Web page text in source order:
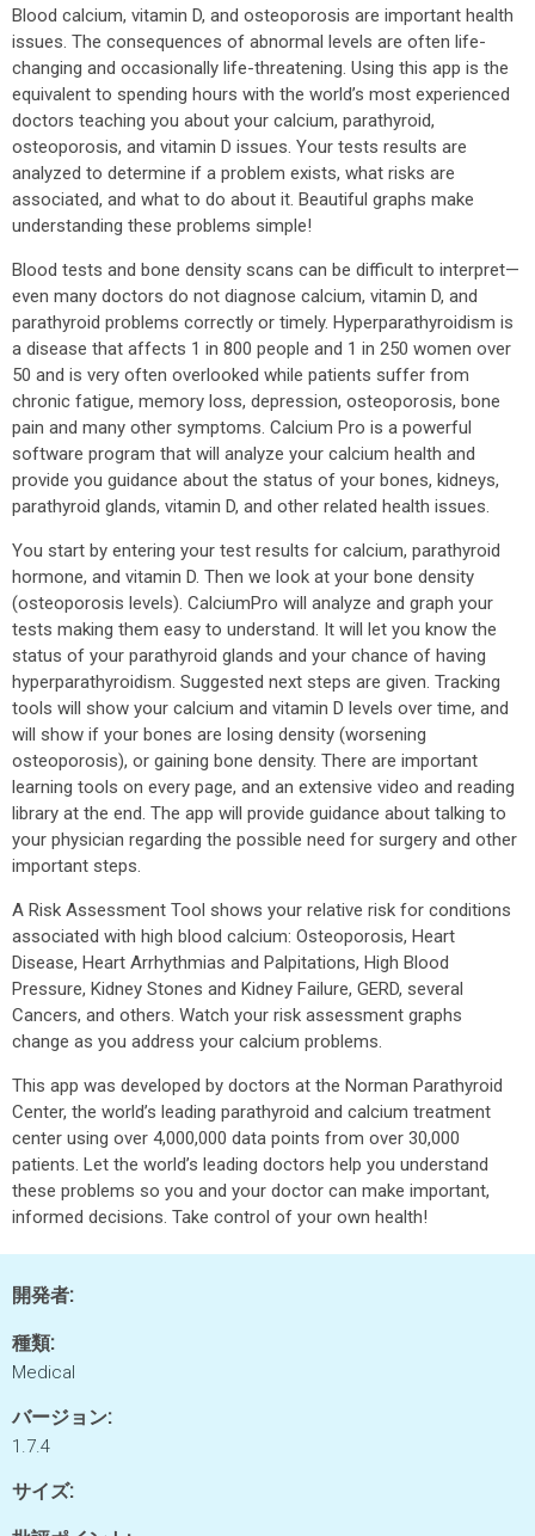
Blood calcium, vitamin D, and osteoporosis are important health
issues. The consequences of abnormal levels are often life-
changing and occasionally life-threatening. Using this app is the
equivalent to spending hours with the world’s most experienced
doctors teaching you about your calcium, parathyroid,
osteoporosis, and vitamin D issues. Your tests results are
analyzed to determine if a problem exists, what risks are
associated, and what to do about it. Beautiful graphs make
understanding these problems simple!
Blood tests and bone density scans can be difficult to interpret—
even many doctors do not diagnose calcium, vitamin D, and
parathyroid problems correctly or timely. Hyperparathyroidism is
a disease that affects 1 in 800 people and 1 in 250 women over
50 and is very often overlooked while patients suffer from
chronic fatigue, memory loss, depression, osteoporosis, bone
pain and many other symptoms. Calcium Pro is a powerful
software program that will analyze your calcium health and
provide you guidance about the status of your bones, kidneys,
parathyroid glands, vitamin D, and other related health issues.
You start by entering your test results for calcium, parathyroid
hormone, and vitamin D. Then we look at your bone density
(osteoporosis levels). CalciumPro will analyze and graph your
tests making them easy to understand. It will let you know the
status of your parathyroid glands and your chance of having
hyperparathyroidism. Suggested next steps are given. Tracking
tools will show your calcium and vitamin D levels over time, and
will show if your bones are losing density (worsening
osteoporosis), or gaining bone density. There are important
learning tools on every page, and an extensive video and reading
library at the end. The app will provide guidance about talking to
your physician regarding the possible need for surgery and other
important steps.
A Risk Assessment Tool shows your relative risk for conditions
associated with high blood calcium: Osteoporosis, Heart
Disease, Heart Arrhythmias and Palpitations, High Blood
Pressure, Kidney Stones and Kidney Failure, GERD, several
Cancers, and others. Watch your risk assessment graphs
change as you address your calcium problems.
This app was developed by doctors at the Norman Parathyroid
Center, the world’s leading parathyroid and calcium treatment
center using over 4,000,000 data points from over 30,000
patients. Let the world’s leading doctors help you understand
these problems so you and your doctor can make important,
informed decisions. Take control of your own health!
開発者:
種類:
Medical
バージョン:
1.7.4
サイズ: